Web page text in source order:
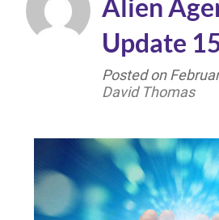
Alien
Update
Posted on
David Thomas